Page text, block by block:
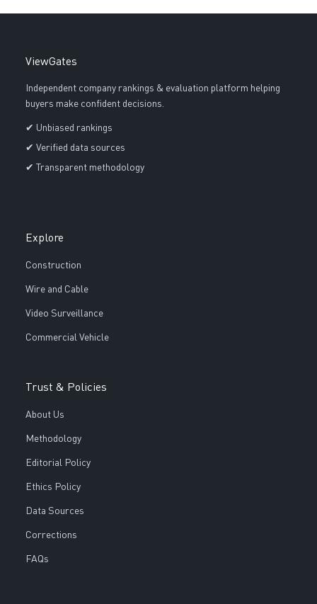
ViewGates
Independent company rankings & evaluation platform helping
buyers make confident decisions.
✔ Unbiased rankings
✔ Verified data sources
✔ Transparent methodology
Explore
Construction
Wire and Cable
Video Surveillance
Commercial Vehicle
Trust & Policies
About Us
Methodology
Editorial Policy
Ethics Policy
Data Sources
Corrections
FAQs